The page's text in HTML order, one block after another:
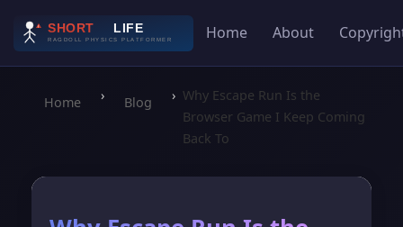
Home About
Home › Blog › Why Escape Run Is the
Browser Game I Keep Coming
Back To